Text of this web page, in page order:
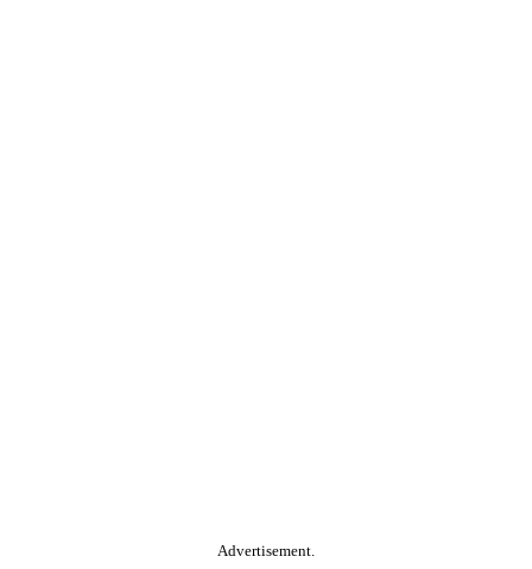
Advertisement.